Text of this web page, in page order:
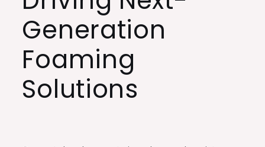
Generation
Foaming
Solutions